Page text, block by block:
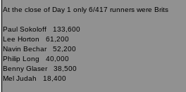
At the close of Day 1 only 6/417 runners were Brits
Paul Sokoloff 133,600
Lee Horton 61,200
Navin Bechar 52,200
Philip Long 40,000
Benny Glaser 38,500
Mel Judah 18,400